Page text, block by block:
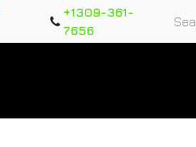
+1309-361-
7656